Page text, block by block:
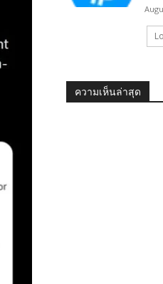
ความเห็นล่าสุด